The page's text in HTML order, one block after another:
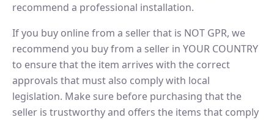
recommend a professional installation.
If you buy online from a seller that is NOT GPR, we
recommend you buy from a seller in YOUR COUNTRY
to ensure that the item arrives with the correct
approvals that must also comply with local
legislation. Make sure before purchasing that the
seller is trustworthy and offers the items that comply